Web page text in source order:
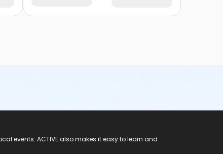
events. ACTIVE also makes it easy to learn and